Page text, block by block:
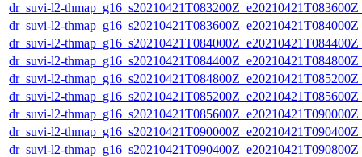
dr_suvi-l2-
dr_suvi-l2-
dr_suvi-l2-
dr_suvi-l2-
dr_suvi-l2-
dr_suvi-l2-
dr_suvi-l2-
dr_suvi-l2-
dr_suvi-l2-